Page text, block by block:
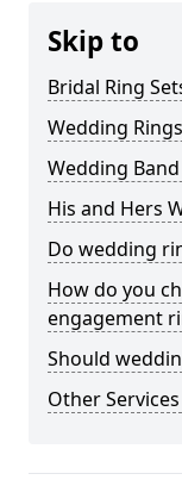
Skip to
Bridal Ring
Wedding
Wedding
His and Hers
Do wedding
How do you
engagement
Should
Other